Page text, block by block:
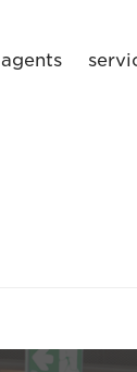
agents